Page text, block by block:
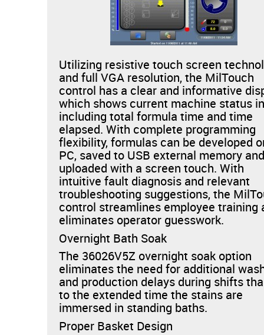
Utilizing resistive touch screen
and full VGA resolution, the MilTouch
control has a clear and informative
which shows current machine status
including total formula time and time
elapsed. With complete programming
flexibility, formulas can be developed
PC, saved to USB external memory
uploaded with a screen touch. With
intuitive fault diagnosis and relevant
troubleshooting suggestions, the
control streamlines employee training
eliminates operator guesswork.
Overnight Bath Soak
The 36026V5Z overnight soak option
eliminates the need for additional
and production delays during shifts
to the extended time the stains are
immersed in standing baths.
Proper Basket Design